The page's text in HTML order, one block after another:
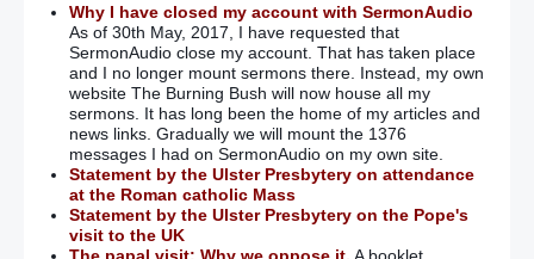
Why I have closed my account with SermonAudio
As of 30th May, 2017, I have requested that
SermonAudio close my account. That has taken place
and I no longer mount sermons there. Instead, my own
website The Burning Bush will now house all my
sermons. It has long been the home of my articles and
news links. Gradually we will mount the 1376
messages I had on SermonAudio on my own site.
Statement by the Ulster Presbytery on attendance
at the Roman catholic Mass
Statement by the Ulster Presbytery on the Pope's
visit to the UK
The papal visit: Why we oppose it. A booklet